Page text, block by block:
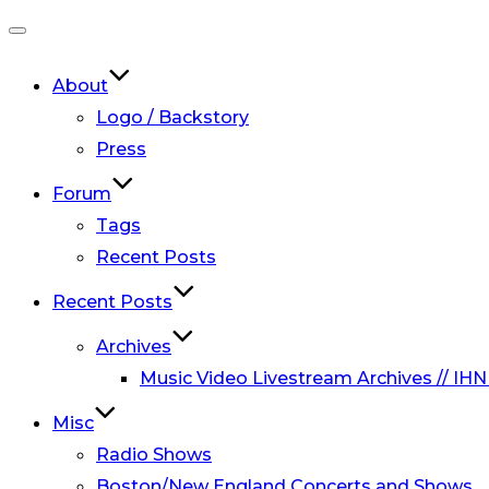
navigation
About
Logo / Backstory
Press
Forum
Tags
Recent Posts
Recent Posts
Archives
Music Video Livestream Archives //
Misc
Radio Shows